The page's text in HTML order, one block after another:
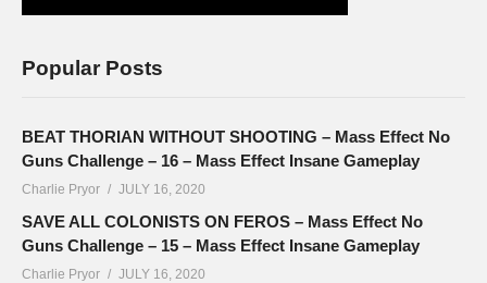
Popular Posts
BEAT THORIAN WITHOUT SHOOTING – Mass Effect No
Guns Challenge – 16 – Mass Effect Insane Gameplay
Charlie Pryor JULY 16, 2020
SAVE ALL COLONISTS ON FEROS – Mass Effect No
Guns Challenge – 15 – Mass Effect Insane Gameplay
Charlie Pryor JULY 16, 2020